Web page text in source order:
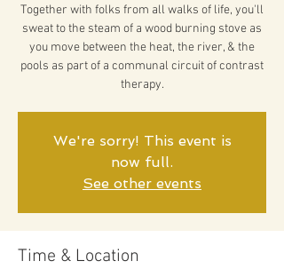
Together with folks from all walks of life, you'll
sweat to the steam of a wood burning stove as
you move between the heat, the river, & the
pools as part of a communal circuit of contrast
therapy.
We're sorry! This event is
now full.
See other events
Time & Location